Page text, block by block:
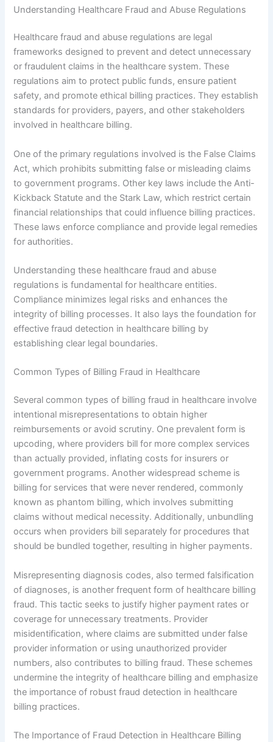
Understanding Healthcare Fraud and Abuse Regulations
Healthcare fraud and abuse regulations are legal
frameworks designed to prevent and detect unnecessary
or fraudulent claims in the healthcare system. These
regulations aim to protect public funds, ensure patient
safety, and promote ethical billing practices. They establish
standards for providers, payers, and other stakeholders
involved in healthcare billing.
One of the primary regulations involved is the False Claims
Act, which prohibits submitting false or misleading claims
to government programs. Other key laws include the Anti-
Kickback Statute and the Stark Law, which restrict certain
financial relationships that could influence billing practices.
These laws enforce compliance and provide legal remedies
for authorities.
Understanding these healthcare fraud and abuse
regulations is fundamental for healthcare entities.
Compliance minimizes legal risks and enhances the
integrity of billing processes. It also lays the foundation for
effective fraud detection in healthcare billing by
establishing clear legal boundaries.
Common Types of Billing Fraud in Healthcare
Several common types of billing fraud in healthcare involve
intentional misrepresentations to obtain higher
reimbursements or avoid scrutiny. One prevalent form is
upcoding, where providers bill for more complex services
than actually provided, inflating costs for insurers or
government programs. Another widespread scheme is
billing for services that were never rendered, commonly
known as phantom billing, which involves submitting
claims without medical necessity. Additionally, unbundling
occurs when providers bill separately for procedures that
should be bundled together, resulting in higher payments.
Misrepresenting diagnosis codes, also termed falsification
of diagnoses, is another frequent form of healthcare billing
fraud. This tactic seeks to justify higher payment rates or
coverage for unnecessary treatments. Provider
misidentification, where claims are submitted under false
provider information or using unauthorized provider
numbers, also contributes to billing fraud. These schemes
undermine the integrity of healthcare billing and emphasize
the importance of robust fraud detection in healthcare
billing practices.
The Importance of Fraud Detection in Healthcare Billing